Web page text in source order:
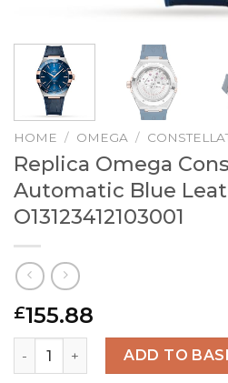
HOME / OMEGA /
Replica Omega
Automatic Blue
O13123412103001
£155.88
Replica Omega Constellation
ADD TO